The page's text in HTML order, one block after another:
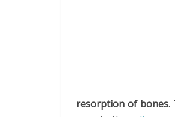
resorption of bones.